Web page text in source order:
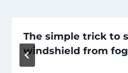
The simple trick to
windshield from